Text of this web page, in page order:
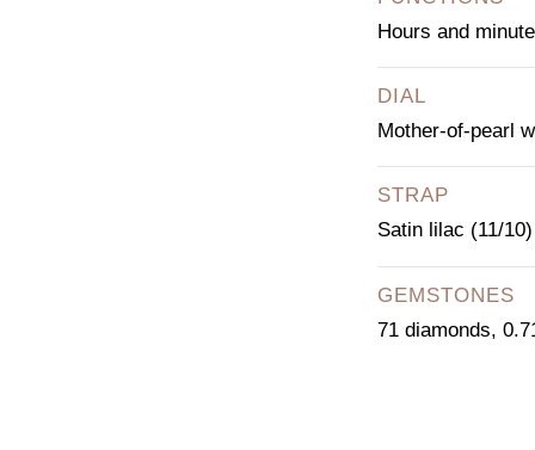
Hours and
DIAL
Mother-of-pearl
STRAP
Satin lilac (11/10)
GEMSTONES
71 diamonds,